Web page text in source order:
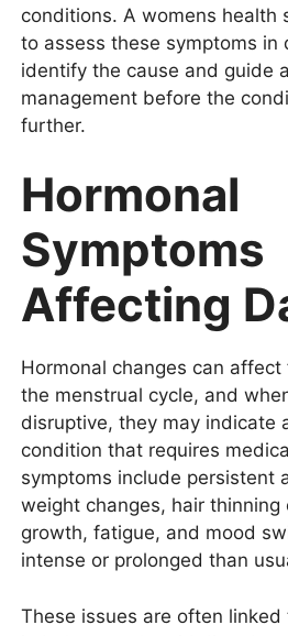
conditions. A womens health
to assess these symptoms in
identify the cause and guide
management before the
further.
Hormonal
Symptoms
Affecting
Hormonal changes can
the menstrual cycle, and
disruptive, they may indicate
condition that requires
symptoms include persistent
weight changes, hair thinning
growth, fatigue, and mood
intense or prolonged than
These issues are often linked